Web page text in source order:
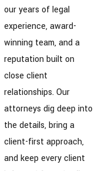
our years of legal
experience, award-
winning team, and a
reputation built on
close client
relationships. Our
attorneys dig deep into
the details, bring a
client-first approach,
and keep every client